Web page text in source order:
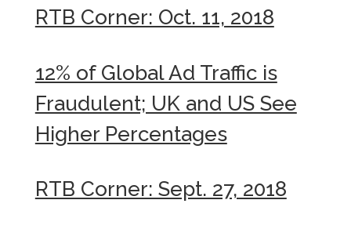
RTB Corner: Oct. 11, 2018
12% of Global Ad Traffic is
Fraudulent; UK and US See
Higher Percentages
RTB Corner: Sept. 27, 2018